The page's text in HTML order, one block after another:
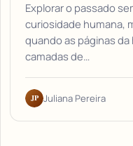
Explorar o passado
curiosidade humana,
quando as páginas
camadas de…
JP Juliana Pereira